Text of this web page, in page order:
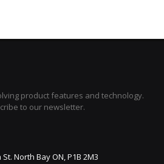
product features and technology.
to our newsletter.
North Bay ON, P1B 2M3